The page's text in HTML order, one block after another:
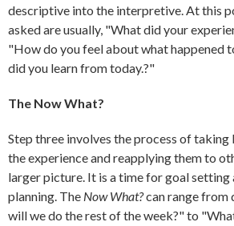
descriptive into the interpretive. At this
asked are usually, "What did your
"How do you feel about what happened
did you learn from today.?"
The Now What?
Step three involves the process of taking
the experience and reapplying them to
larger picture. It is a time for goal setting
planning. The Now What?can range from
will we do the rest of the week?" to